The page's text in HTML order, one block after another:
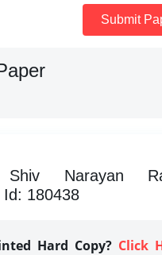
Submit
Shiv Narayan
Id: 180438
Hard Copy? Click